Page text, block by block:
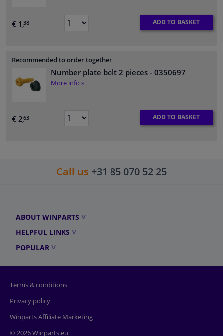
€ 1,38 ADD TO BASKET
Recommended to order together
Number plate bolt 2 pieces - 0350697
More info »
€ 2,63 ADD TO BASKET
Call us +31 85 070 52 25
ABOUT WINPARTS
HELPFUL LINKS
POPULAR
Terms & conditions
Privacy policy
Winparts Affiliate Marketing
© 2026 Winparts.eu